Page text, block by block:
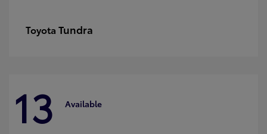
Toyota Tundra
13 Available